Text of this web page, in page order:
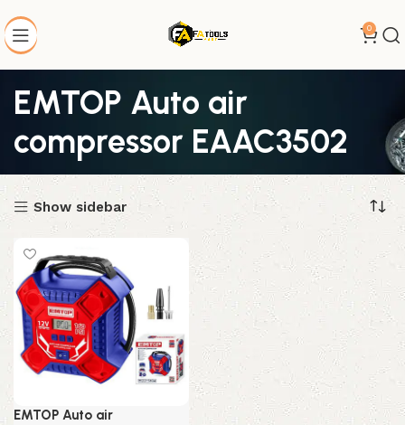
0
EMTOP Auto air
compressor EAAC3502
Show sidebar
EMTOP Auto air